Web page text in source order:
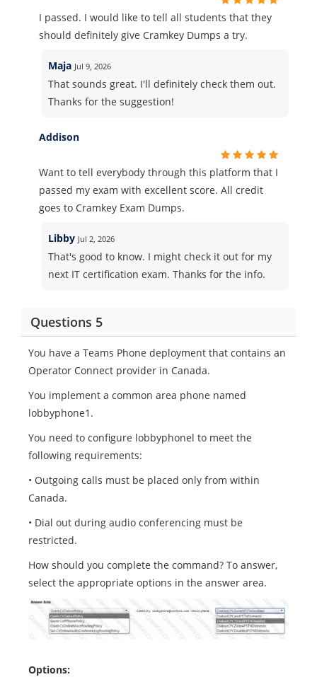
I passed. I would like to tell all students that they
should definitely give Cramkey Dumps a try.
Maja Jul 9, 2026
That sounds great. I'll definitely check them out.
Thanks for the suggestion!
Addison
Want to tell everybody through this platform that I
passed my exam with excellent score. All credit
goes to Cramkey Exam Dumps.
Libby Jul 2, 2026
That's good to know. I might check it out for my
next IT certification exam. Thanks for the info.
Questions 5
You have a Teams Phone deployment that contains an
Operator Connect provider in Canada.
You implement a common area phone named
lobbyphone1.
You need to configure lobbyphonel to meet the
following requirements:
• Outgoing calls must be placed only from within
Canada.
• Dial out during audio conferencing must be
restricted.
How should you complete the command? To answer,
select the appropriate options in the answer area.
Options: